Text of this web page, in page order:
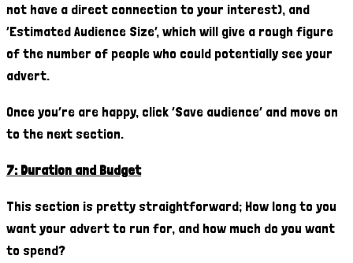
not have a direct connection to your interest), and
‘Estimated Audience Size’, which will give a rough figure
of the number of people who could potentially see your
advert.
Once you’re are happy, click ‘Save audience’ and move on
to the next section.
7: Duration and Budget
This section is pretty straightforward; How long to you
want your advert to run for, and how much do you want
to spend?